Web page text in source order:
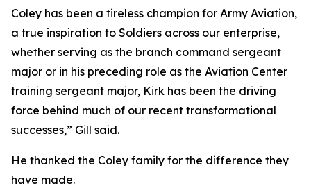
Coley has been a tireless champion for Army Aviation,
a true inspiration to Soldiers across our enterprise,
whether serving as the branch command sergeant
major or in his preceding role as the Aviation Center
training sergeant major, Kirk has been the driving
force behind much of our recent transformational
successes,” Gill said.
He thanked the Coley family for the difference they
have made.